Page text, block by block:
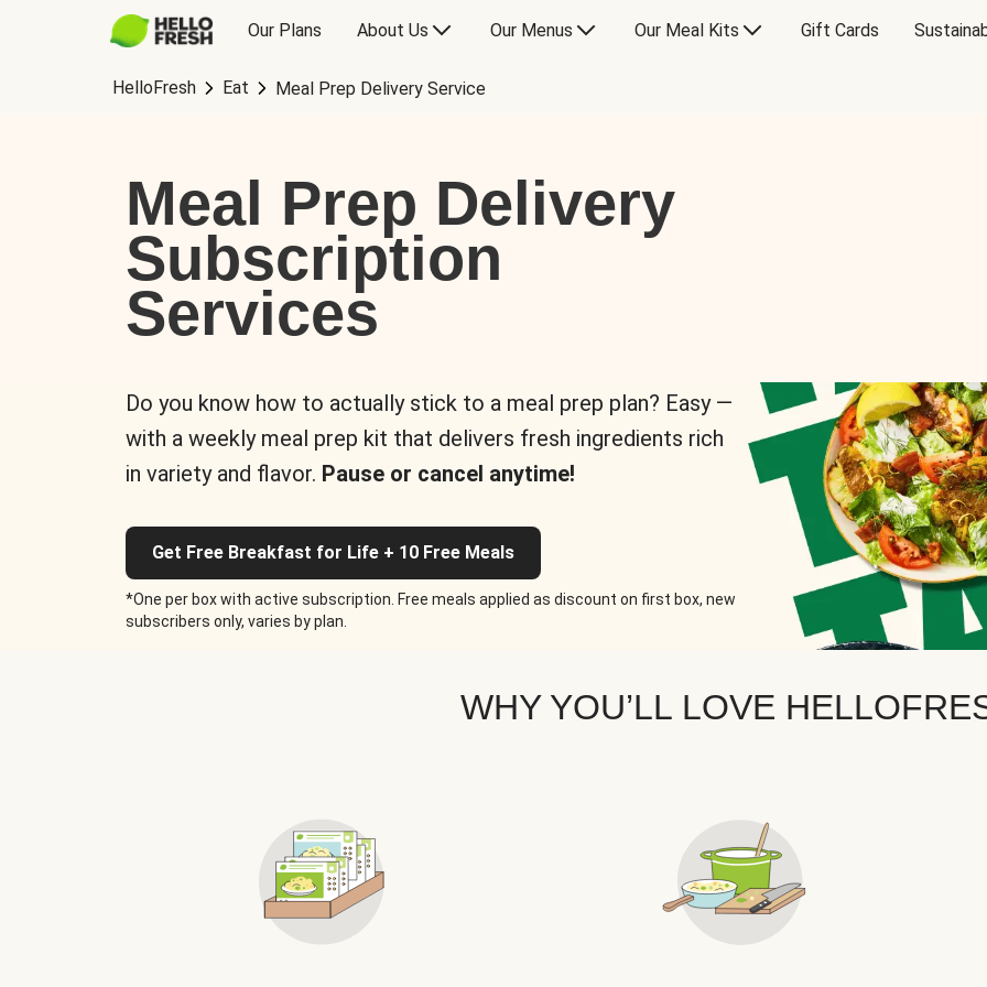
Our Plans About Us Our Menus Our Meal Kits Gift Cards
HelloFresh Eat Meal Prep Delivery Service
Meal Prep Delivery
Subscription
Services
Do you know how to actually stick to a meal prep plan? Easy —
with a weekly meal prep kit that delivers fresh ingredients rich
in variety and flavor. Pause or cancel anytime!
Get Free Breakfast for Life + 10 Free Meals
*One per box with active subscription. Free meals applied as discount on first box, new
subscribers only, varies by plan.
WHY YOU’LL LOVE